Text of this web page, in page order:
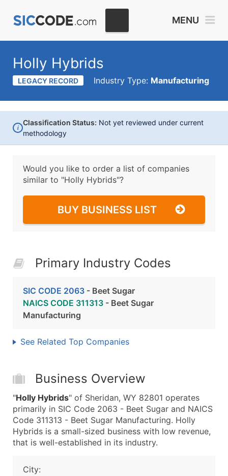
MENU
Holly Hybrids
LEGACY RECORD Industry Type: Manufacturing
i
Classification Status: Not yet reviewed under current
methodology
Would you like to order a list of companies
similar to "Holly Hybrids"?
BUY BUSINESS LIST
Primary Industry Codes
SIC CODE 2063 - Beet Sugar
NAICS CODE 311313 - Beet Sugar
Manufacturing
See Related Top Companies
Business Overview
"Holly Hybrids" of Sheridan, WY 82801 operates
primarily in SIC Code 2063 - Beet Sugar and NAICS
Code 311313 - Beet Sugar Manufacturing. Holly
Hybrids is a small-sized business with low revenue,
that is well-established in its industry.
City: